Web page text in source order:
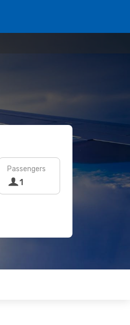
Passengers
1